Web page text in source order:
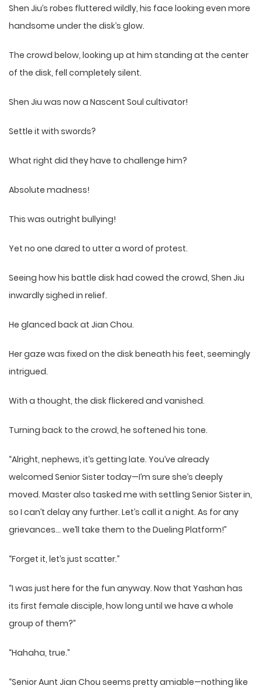
Shen Jiu’s robes fluttered wildly, his face looking even more
handsome under the disk’s glow.
The crowd below, looking up at him standing at the center
of the disk, fell completely silent.
Shen Jiu was now a Nascent Soul cultivator!
Settle it with swords?
What right did they have to challenge him?
Absolute madness!
This was outright bullying!
Yet no one dared to utter a word of protest.
Seeing how his battle disk had cowed the crowd, Shen Jiu
inwardly sighed in relief.
He glanced back at Jian Chou.
Her gaze was fixed on the disk beneath his feet, seemingly
intrigued.
With a thought, the disk flickered and vanished.
Turning back to the crowd, he softened his tone.
“Alright, nephews, it’s getting late. You’ve already
welcomed Senior Sister today—I’m sure she’s deeply
moved. Master also tasked me with settling Senior Sister in,
so I can’t delay any further. Let’s call it a night. As for any
grievances… we’ll take them to the Dueling Platform!”
“Forget it, let’s just scatter.”
“I was just here for the fun anyway. Now that Yashan has
its first female disciple, how long until we have a whole
group of them?”
“Hahaha, true.”
“Senior Aunt Jian Chou seems pretty amiable—nothing like